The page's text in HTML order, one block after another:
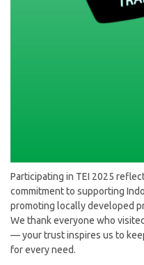
Participating in TEI 2025
commitment to supporting
promoting locally developed
We thank everyone who
— your trust inspires us to
for every need.